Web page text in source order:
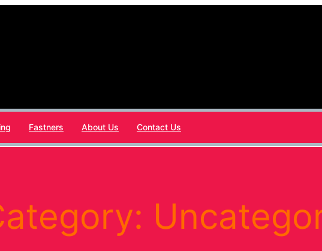
Fastners About Us Contact Us